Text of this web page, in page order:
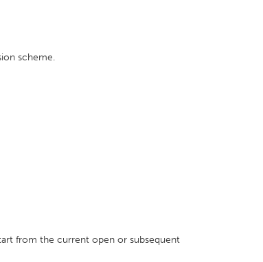
scheme.
from the current open or subsequent